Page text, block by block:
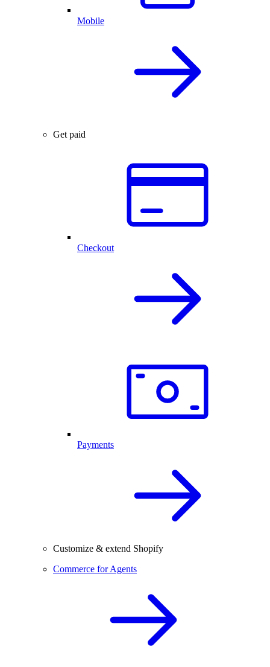
Mobile
Get paid
Checkout
Payments
Customize & extend Shopify
Commerce for Agents